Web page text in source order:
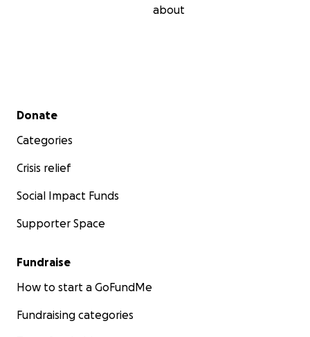
about
Secondary menu
Donate
Categories
Crisis relief
Social Impact Funds
Supporter Space
Fundraise
How to start a GoFundMe
Fundraising categories